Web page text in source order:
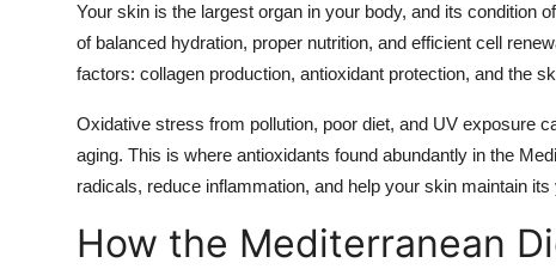
Your skin is the largest organ in your body, and its condition
of balanced hydration, proper nutrition, and efficient cell
factors: collagen production, antioxidant protection, and the
Oxidative stress from pollution, poor diet, and UV exposure
aging. This is where antioxidants found abundantly in the
radicals, reduce inflammation, and help your skin maintain
How the Mediterranean